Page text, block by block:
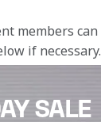
members
if necessary.
SALE